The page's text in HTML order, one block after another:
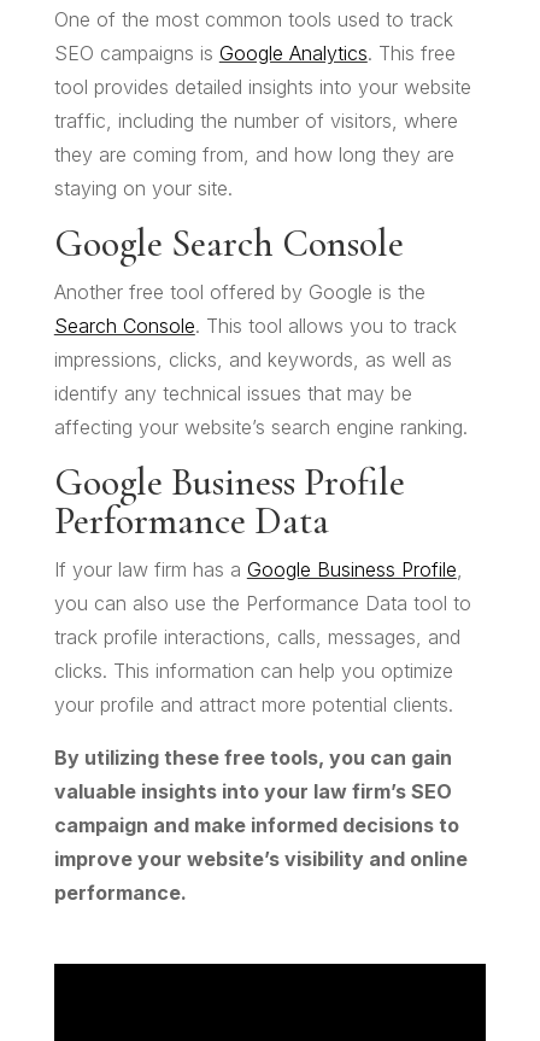
One of the most common tools used to track
SEO campaigns is Google Analytics. This free
tool provides detailed insights into your website
traffic, including the number of visitors, where
they are coming from, and how long they are
staying on your site.
Google Search Console
Another free tool offered by Google is the
Search Console. This tool allows you to track
impressions, clicks, and keywords, as well as
identify any technical issues that may be
affecting your website’s search engine ranking.
Google Business Profile
Performance Data
If your law firm has a Google Business Profile,
you can also use the Performance Data tool to
track profile interactions, calls, messages, and
clicks. This information can help you optimize
your profile and attract more potential clients.
By utilizing these free tools, you can gain
valuable insights into your law firm’s SEO
campaign and make informed decisions to
improve your website’s visibility and online
performance.